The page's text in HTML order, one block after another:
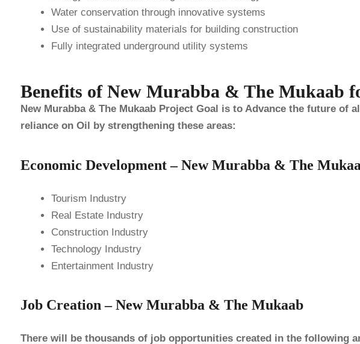
Water conservation through innovative systems
Use of sustainability materials for building construction
Fully integrated underground utility systems
Benefits of New Murabba & The Mukaab
New Murabba & The Mukaab Project Goal is to Advance the future of
reliance on Oil by strengthening these areas:
Economic Development – New Murabba & The
Tourism Industry
Real Estate Industry
Construction Industry
Technology Industry
Entertainment Industry
Job Creation – New Murabba & The Mukaab
There will be thousands of job opportunities created in the following